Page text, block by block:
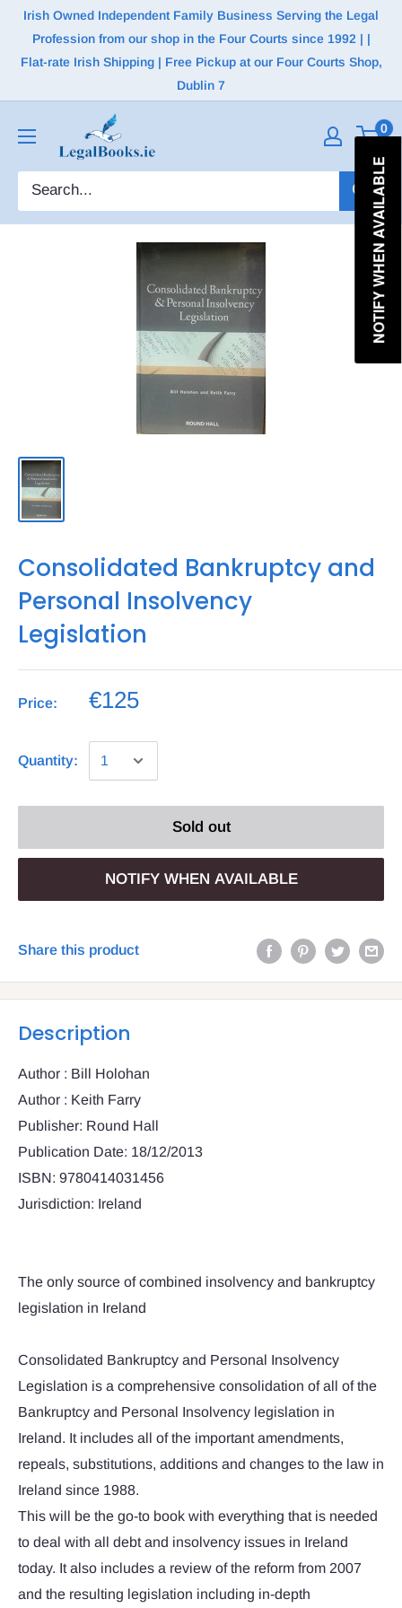
Irish Owned Independent Family Business Serving the Legal
Profession from our shop in the Four Courts since 1992 | |
Flat-rate Irish Shipping | Free Pickup at our Four Courts Shop,
Dublin 7
0
Consolidated Bankruptcy and
Personal Insolvency
Legislation
Price: €125
Quantity:
Sold out
NOTIFY WHEN AVAILABLE
Share this product
Description
Author : Bill Holohan
Author : Keith Farry
Publisher: Round Hall
Publication Date: 18/12/2013
ISBN: 9780414031456
Jurisdiction: Ireland
The only source of combined insolvency and bankruptcy
legislation in Ireland
Consolidated Bankruptcy and Personal Insolvency
Legislation is a comprehensive consolidation of all of the
Bankruptcy and Personal Insolvency legislation in
Ireland. It includes all of the important amendments,
repeals, substitutions, additions and changes to the law in
Ireland since 1988.
This will be the go-to book with everything that is needed
to deal with all debt and insolvency issues in Ireland
today. It also includes a review of the reform from 2007
and the resulting legislation including in-depth
NOTIFY WHEN AVAILABLE